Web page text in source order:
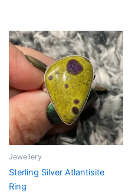
Jewellery
Sterling Silver Atlantisite
Ring